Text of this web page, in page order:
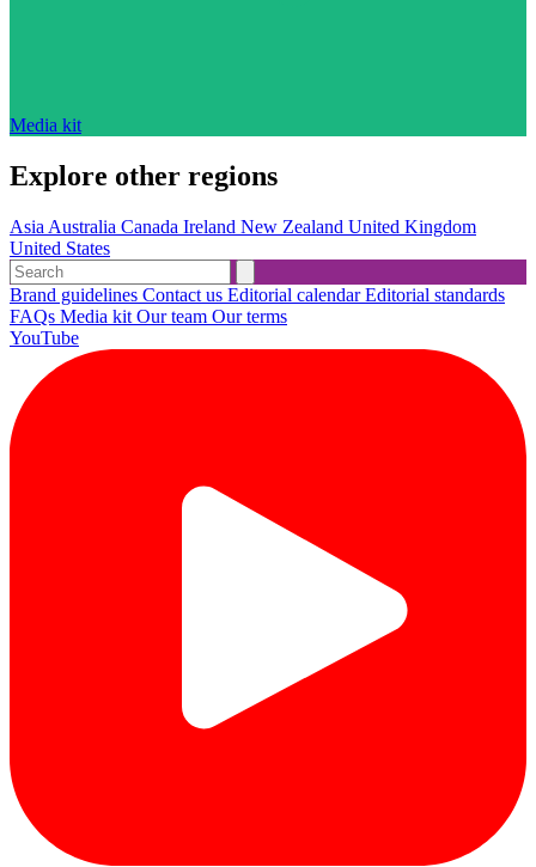
Media kit
Explore other regions
Asia Australia Canada Ireland New Zealand United Kingdom
United States
Brand guidelines Contact us Editorial calendarEditorial standards
FAQs Media kit Our team Our terms
YouTube